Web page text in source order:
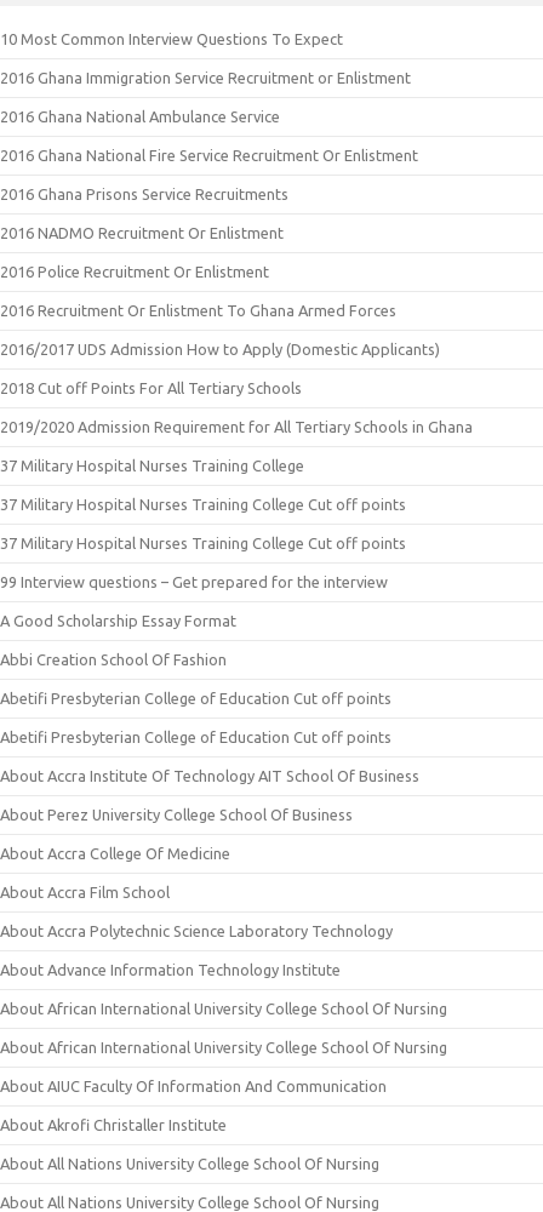
10 Most Common Interview Questions To Expect
2016 Ghana Immigration Service Recruitment or Enlistment
2016 Ghana National Ambulance Service
2016 Ghana National Fire Service Recruitment Or Enlistment
2016 Ghana Prisons Service Recruitments
2016 NADMO Recruitment Or Enlistment
2016 Police Recruitment Or Enlistment
2016 Recruitment Or Enlistment To Ghana Armed Forces
2016/2017 UDS Admission How to Apply (Domestic Applicants)
2018 Cut off Points For All Tertiary Schools
2019/2020 Admission Requirement for All Tertiary Schools in Ghana
37 Military Hospital Nurses Training College
37 Military Hospital Nurses Training College Cut off points
37 Military Hospital Nurses Training College Cut off points
99 Interview questions – Get prepared for the interview
A Good Scholarship Essay Format
Abbi Creation School Of Fashion
Abetifi Presbyterian College of Education Cut off points
Abetifi Presbyterian College of Education Cut off points
About Accra Institute Of Technology AIT School Of Business
About Perez University College School Of Business
About Accra College Of Medicine
About Accra Film School
About Accra Polytechnic Science Laboratory Technology
About Advance Information Technology Institute
About African International University College School Of Nursing
About African International University College School Of Nursing
About AIUC Faculty Of Information And Communication
About Akrofi Christaller Institute
About All Nations University College School Of Nursing
About All Nations University College School Of Nursing